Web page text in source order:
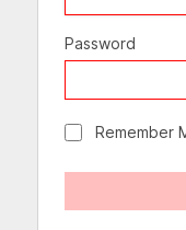
Password
Remember